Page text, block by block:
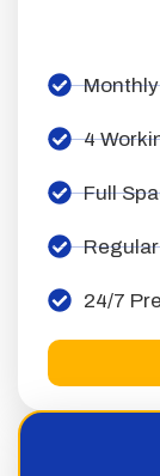
4
Full
24/7